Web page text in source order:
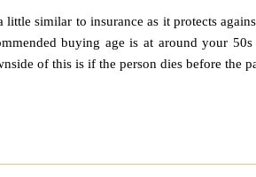
little similar to insurance as it protects
buying age is at around your
of this is if the person dies before the